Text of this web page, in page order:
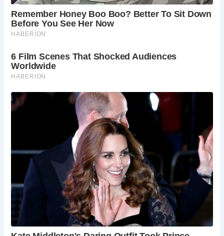
scenery, with the River Mynach cascading down a steep
ravine to meet the River Rheidol. Visitors can explore the
surrounding area via scenic trails, including the challenging
Nature Trail, which offers stunning views of the 300ft